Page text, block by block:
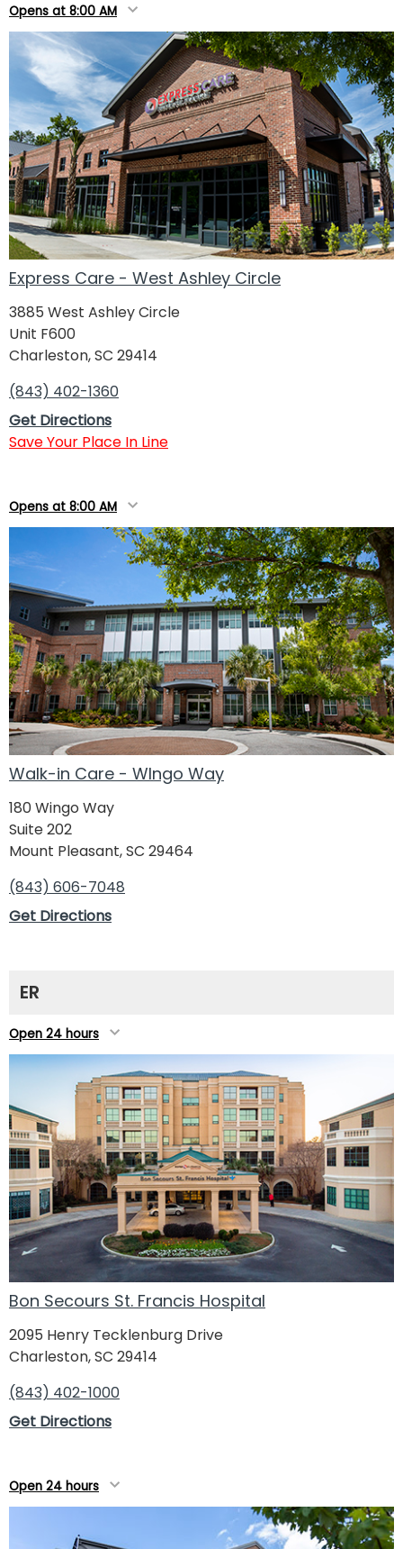
Opens at 8:00 AM
Express Care - West Ashley Circle
3885 West Ashley Circle
Unit F600
Charleston, SC 29414
(843) 402-1360
Get Directions
Save Your Place In Line
Opens at 8:00 AM
Walk-in Care - WIngo Way
180 Wingo Way
Suite 202
Mount Pleasant, SC 29464
(843) 606-7048
Get Directions
ER
Open 24 hours
Bon Secours St. Francis Hospital
2095 Henry Tecklenburg Drive
Charleston, SC 29414
(843) 402-1000
Get Directions
Open 24 hours